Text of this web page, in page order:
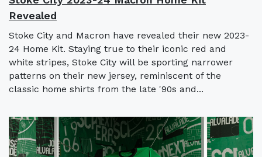
Revealed
Stoke City and Macron have revealed their new 2023-
24 Home Kit. Staying true to their iconic red and
white stripes, Stoke City will be sporting narrower
patterns on their new jersey, reminiscent of the
classic home shirts from the late '90s and...